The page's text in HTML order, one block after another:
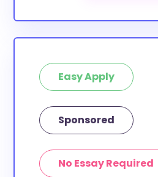
Easy Apply
Sponsored
No Essay Required